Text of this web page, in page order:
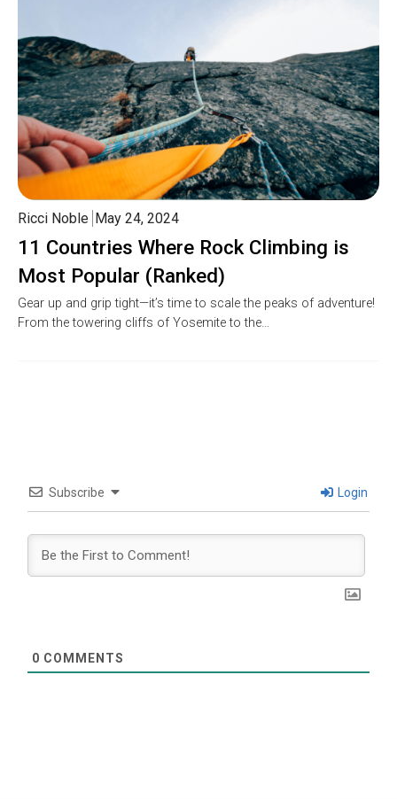
11 Countries Where Rock Climbing is
Most Popular (Ranked)
Ricci Noble May 24, 2024
Gear up and grip tight—it’s time to scale the peaks of adventure!
From the towering cliffs of Yosemite to the…
Subscribe Login
0 COMMENTS